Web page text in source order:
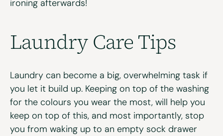
ironing afterwards!
Laundry Care Tips
Laundry can become a big, overwhelming task if
you let it build up. Keeping on top of the washing
for the colours you wear the most, will help you
keep on top of this, and most importantly, stop
you from waking up to an empty sock drawer